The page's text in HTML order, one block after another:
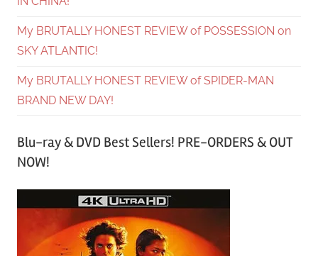
My BRUTALLY HONEST REVIEW of POSSESSION on
SKY ATLANTIC!
My BRUTALLY HONEST REVIEW of SPIDER-MAN
BRAND NEW DAY!
Blu-ray & DVD Best Sellers! PRE-ORDERS & OUT
NOW!